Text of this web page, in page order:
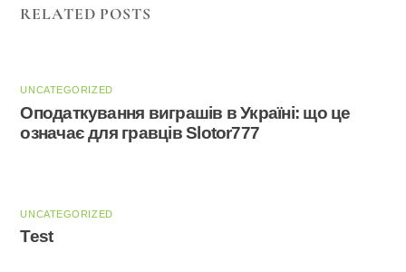
RELATED POSTS
UNCATEGORIZED
Оподаткування виграшів в Україні: що це
означає для гравців Slotor777
UNCATEGORIZED
Test